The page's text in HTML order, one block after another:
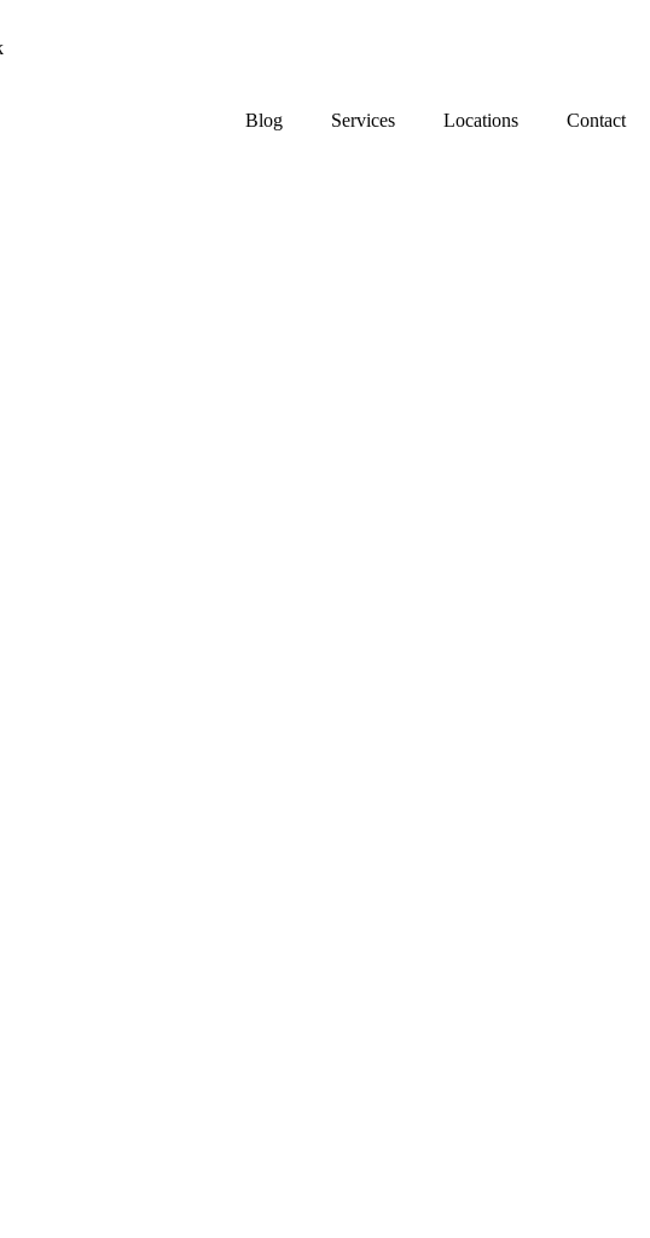
Blog Services Locations Contact